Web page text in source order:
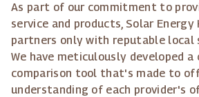
As part of our commitment to
service and products, Solar
partners only with reputable local
We have meticulously developed a
comparison tool that's made to
understanding of each provider's